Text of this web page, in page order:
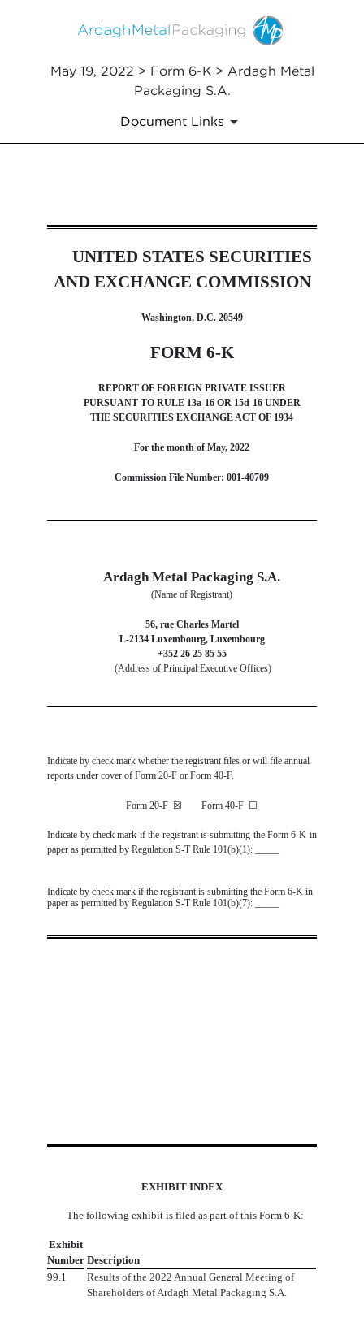
May 19, 2022 > Form 6-K > Ardagh Metal
Packaging S.A.
Document Links
UNITED STATES SECURITIES
AND EXCHANGE COMMISSION
Washington, D.C. 20549
FORM 6-K
REPORT OF FOREIGN PRIVATE ISSUER
PURSUANT TO RULE 13a-16 OR 15d-16 UNDER
THE SECURITIES EXCHANGE ACT OF 1934
For the month of May, 2022
Commission File Number: 001-40709
Ardagh Metal Packaging S.A.
(Name of Registrant)
56, rue Charles Martel
L-2134 Luxembourg, Luxembourg
+352 26 25 85 55
(Address of Principal Executive Offices)
Indicate by check mark whether the registrant files or will file annual
reports under cover of Form 20-F or Form 40-F.
Form 20-F ☒ Form 40-F ☐
Indicate by check mark if the registrant is submitting the Form 6-K in
paper as permitted by Regulation S-T Rule 101(b)(1): _____
Indicate by check mark if the registrant is submitting the Form 6-K in
paper as permitted by Regulation S-T Rule 101(b)(7): _____
EXHIBIT INDEX
The following exhibit is filed as part of this Form 6-K:
Exhibit
Number Description
99.1
Results of the2022 Annual General Meeting of
Shareholders of Ardagh Metal Packaging S.A.